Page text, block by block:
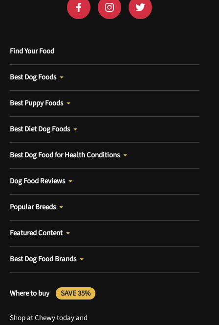
Find Your Food
Best Dog Foods
Best Puppy Foods
Best Diet Dog Foods
Best Dog Food for Health Conditions
Dog Food Reviews
Popular Breeds
Featured Content
Best Dog Food Brands
Where to buy SAVE 35%
Shop at Chewy today and